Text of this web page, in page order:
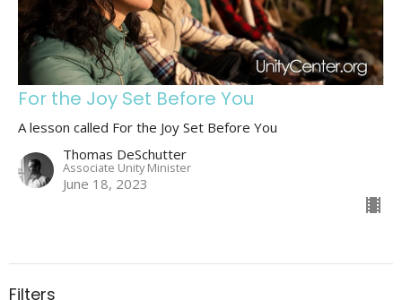
For the Joy Set Before You
A lesson called For the Joy Set Before You
Thomas DeSchutter
Associate Unity Minister
June 18, 2023
Filters